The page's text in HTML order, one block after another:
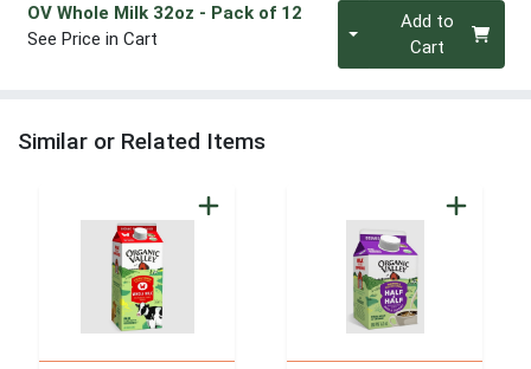
OV Whole Milk 32oz - Pack of 12
See Price in Cart
Quantity 0Add to
Cart
Similar or Related Items